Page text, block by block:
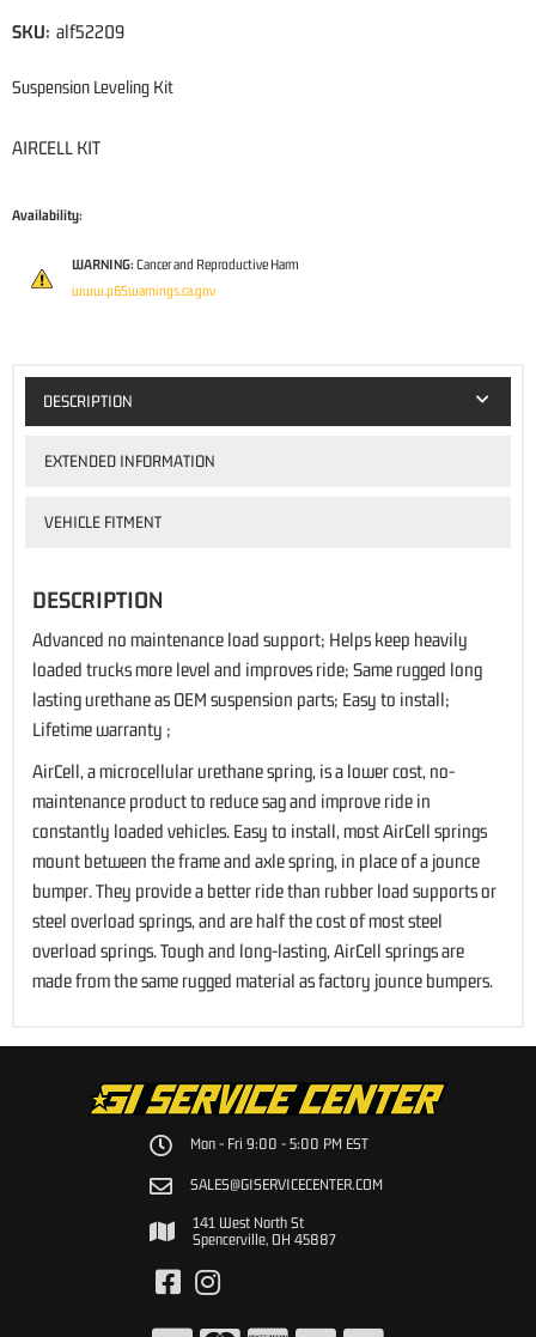
Suspension Leveling Kit
SKU: alf52209
AIRCELL KIT
Availability:
WARNING: Cancer and Reproductive Harm
www.p65warnings.ca.gov
DESCRIPTION
EXTENDED INFORMATION
VEHICLE FITMENT
DESCRIPTION
Advanced no maintenance load support; Helps keep heavily
loaded trucks more level and improves ride; Same rugged long
lasting urethane as OEM suspension parts; Easy to install;
Lifetime warranty ;
AirCell, a microcellular urethane spring, is a lower cost, no-
maintenance product to reduce sag and improve ride in
constantly loaded vehicles. Easy to install, most AirCell springs
mount between the frame and axle spring, in place of a jounce
bumper. They provide a better ride than rubber load supports or
steel overload springs, and are half the cost of most steel
overload springs. Tough and long-lasting, AirCell springs are
made from the same rugged material as factory jounce bumpers.
Mon - Fri 9:00 - 5:00 PM EST
SALES@GISERVICECENTER.COM
141 West North St
Spencerville, OH 45887